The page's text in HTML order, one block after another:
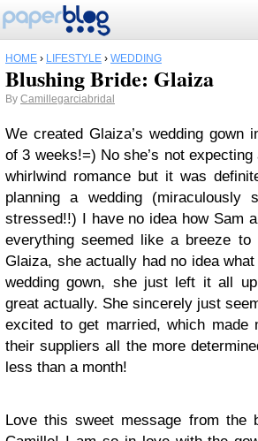
HOME › LIFESTYLE › WEDDING
Blushing Bride: Glaiza
By Camillegarciabridal
We created Glaiza’s wedding gown
of 3 weeks!=) No she’s not
whirlwind romance but it was
planning a wedding (miraculously
stressed!!) I have no idea how Sam
everything seemed like a breeze
Glaiza, she actually had no idea
wedding gown, she just left it all
great actually. She sincerely just
excited to get married, which made
their suppliers all the more
less than a month!
Love this sweet message from the